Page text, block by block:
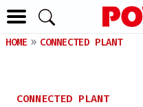
HOME CONNECTED PLANT
CONNECTED PLANT